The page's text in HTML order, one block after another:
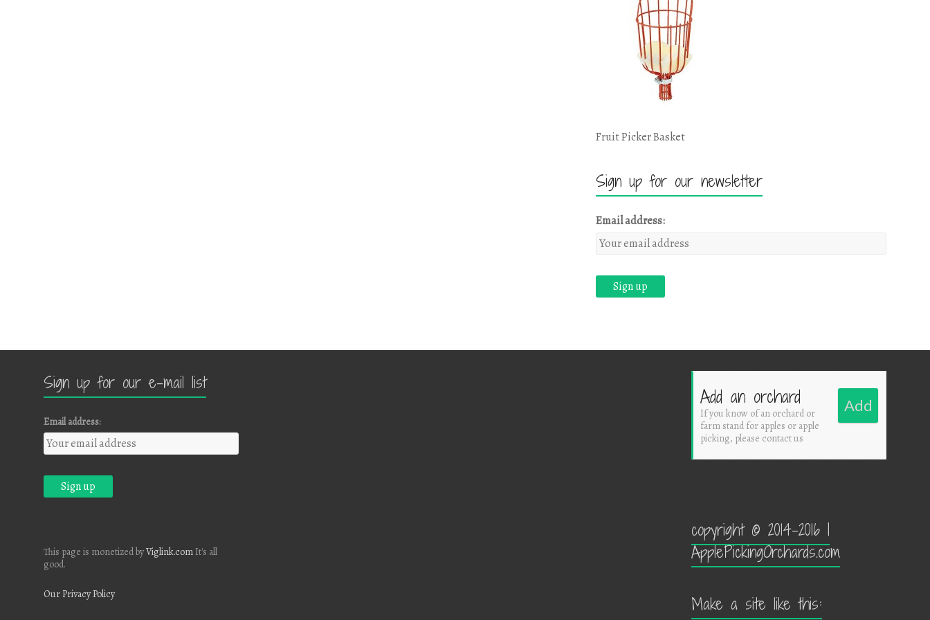
Fruit Picker Basket
Sign up for our newsletter
Email address:
Sign up for our e-mail list
Email address:
This page is monetized byViglink.com It's all
good.
Our Privacy Policy
Add an orchard
If you know of an orchard or
farm stand for apples or apple
picking, please contact us
Add
copyright © 2014-2016 |
ApplePickingOrchards.com
Make a site like this: